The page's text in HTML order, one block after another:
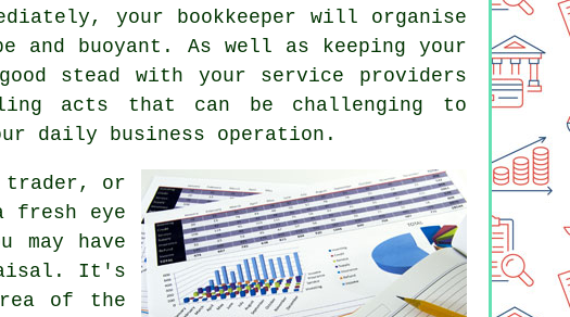
your bookkeeper will organise
and buoyant. As well as keeping your
stead with your service providers
acts that can be challenging to
daily business operation.
trader, or
fresh eye
may have
It's
of the